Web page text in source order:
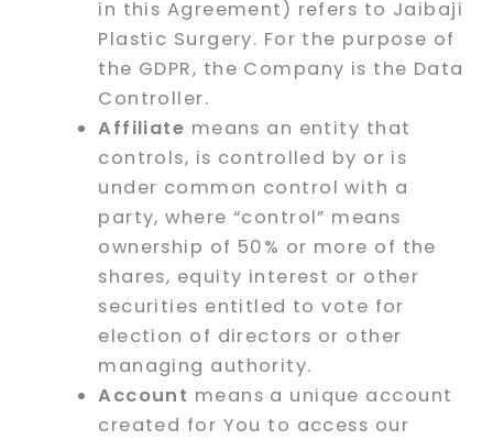
in this Agreement) refers to Jaibaji
Plastic Surgery. For the purpose of
the GDPR, the Company is the Data
Controller.
Affiliate means an entity that
controls, is controlled by or is
under common control with a
party, where “control” means
ownership of 50% or more of the
shares, equity interest or other
securities entitled to vote for
election of directors or other
managing authority.
Account means a unique account
created for You to access our